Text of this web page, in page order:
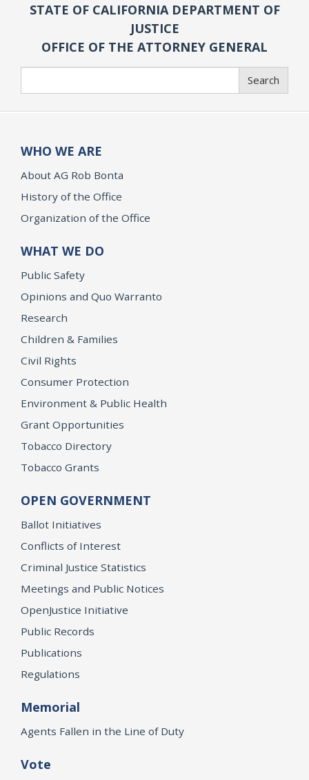
STATE OF CALIFORNIA DEPARTMENT OF
JUSTICE
OFFICE OF THE ATTORNEY GENERAL
Search
WHO WE ARE
About AG Rob Bonta
History of the Office
Organization of the Office
WHAT WE DO
Public Safety
Opinions and Quo Warranto
Research
Children & Families
Civil Rights
Consumer Protection
Environment & Public Health
Grant Opportunities
Tobacco Directory
Tobacco Grants
OPEN GOVERNMENT
Ballot Initiatives
Conflicts of Interest
Criminal Justice Statistics
Meetings and Public Notices
OpenJustice Initiative
Public Records
Publications
Regulations
Memorial
Agents Fallen in the Line of Duty
Vote